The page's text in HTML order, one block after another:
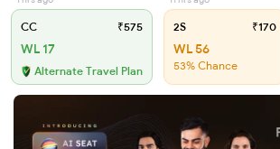
CC ₹575
WL 17
Alternate Travel Plan
2S ₹170
WL 56
53% Chance